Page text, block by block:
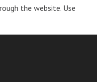
the website. Use